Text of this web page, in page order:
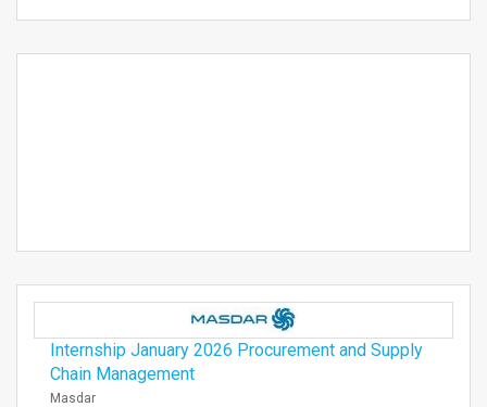
Internship January 2026 Procurement and Supply
Chain Management
Masdar